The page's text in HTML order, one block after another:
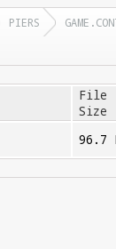
PIERS
File
Size
96.7